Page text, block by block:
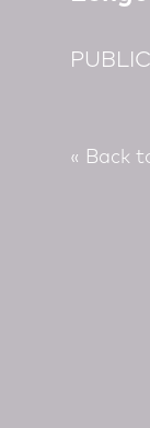
« Back